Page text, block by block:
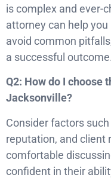
is complex and ever-
attorney can help
avoid common
a successful outcome.
Q2: How do I
Jacksonville?
Consider factors
reputation, and client
comfortable
confident in their